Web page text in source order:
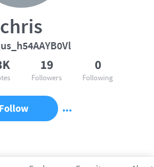
chris
19
Followers
0
Following
Follow